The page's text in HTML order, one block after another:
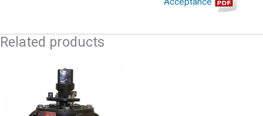
Related products